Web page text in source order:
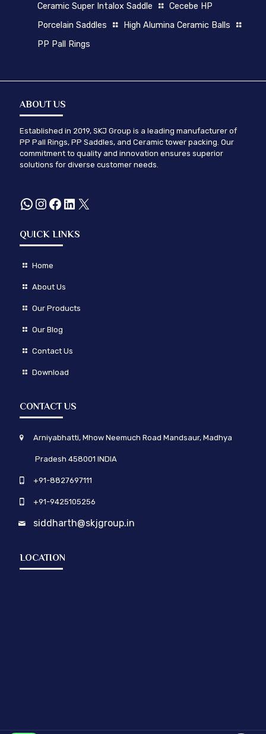
Ceramic Super Intalox Saddle
Cecebe HP
Porcelain Saddles
High Alumina Ceramic Balls
PP Pall Rings
ABOUT US
Established in 2019, SKJ Group is a leading manufacturer of
PP Pall Rings, PP Saddles, and Ceramic tower packing. Our
commitment to quality and innovation ensures superior
solutions for diverse customer needs.
WhatsApp
Instagram
Facebook
LinkedIn
X
QUICK LINKS
Home
About Us
Our Products
Our Blog
Contact Us
Download
CONTACT US
Arniyabhatti, Mhow Neemuch Road Mandsaur, Madhya
Pradesh 458001 INDIA
+91-8827697111
+91-9425105256
siddharth@skjgroup.in
LOCATION